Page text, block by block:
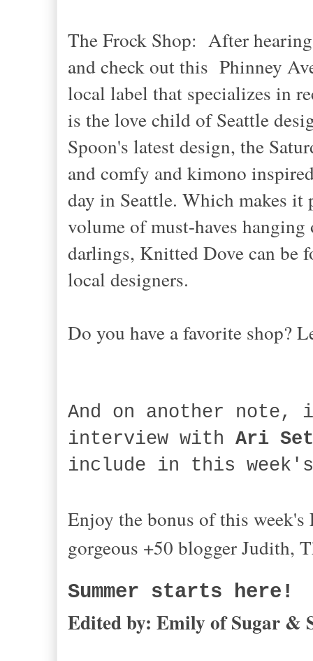
The Frock Shop: After
and check out this Phinney
local label that specializes in
is the love child of Seattle
Spoon's latest design, the
and comfy and kimono
day in Seattle. Which makes
volume of must-haves
darlings, Knitted Dove can be
local designers.
Do you have a favorite shop?
And on another note,
interview with Ari
include in this
Enjoy the bonus of this
gorgeous +50 blogger Judith,
Summer starts here!
Edited by: Emily of Sugar &